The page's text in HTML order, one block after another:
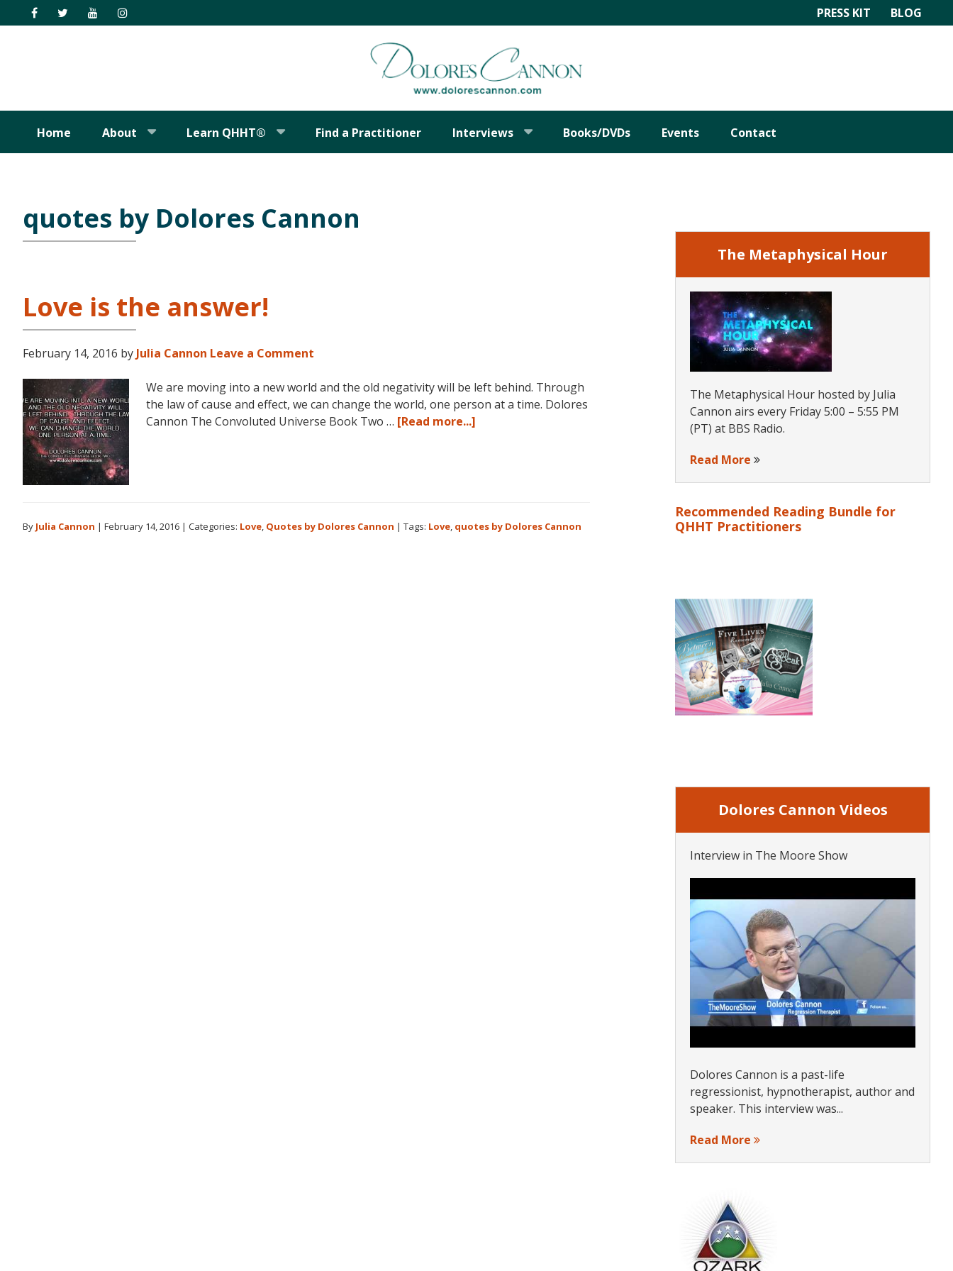
to
to
to
to
PRESS KIT BLOG
Home About Learn QHHT® Find a Practitioner Interviews Books/DVDs Events Contact
quotes by Dolores Cannon
Love is the answer!
February 14, 2016 by Julia Cannon Leave a Comment
We are moving into a new world and the old negativity will be left behind. Through
the law of cause and effect, we can change the world, one person at a time. Dolores
Cannon The Convoluted Universe Book Two … [Read more...]
By Julia Cannon | February 14, 2016 | Categories: Love, Quotes by Dolores Cannon | Tags: Love, quotes by Dolores Cannon
Sidebar
The Metaphysical Hour
The Metaphysical Hour hosted by Julia
Cannon airs every Friday 5:00 – 5:55 PM
(PT) at BBS Radio.
Read More
Recommended Reading Bundle for
QHHT Practitioners
Dolores Cannon Videos
Interview in The Moore Show
Dolores Cannon is a past-life
regressionist, hypnotherapist, author and
speaker. This interview was...
Read More